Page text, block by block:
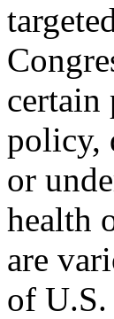
certain
policy,
or
health
are
of U.S.